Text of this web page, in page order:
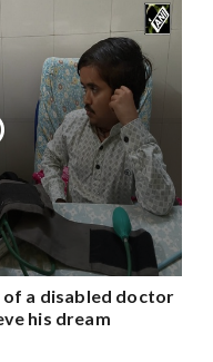
a disabled doctor
his dream